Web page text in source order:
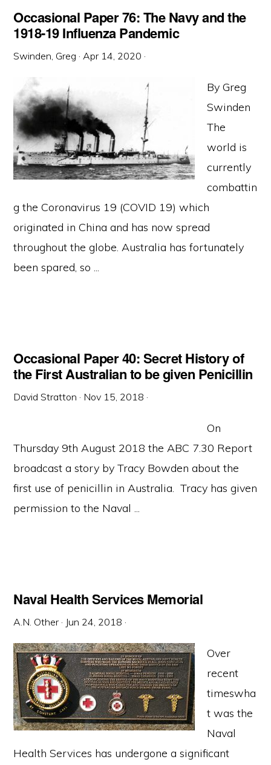
Occasional Paper 76: The Navy and the
1918-19 Influenza Pandemic
Swinden, Greg ·Apr 14, 2020 ·
By Greg
Swinden
The
world is
currently
combattin
g the Coronavirus 19 (COVID 19) which
originated in China and has now spread
throughout the globe. Australia has fortunately
been spared, so ...
Occasional Paper 40: Secret History of
the First Australian to be given Penicillin
David Stratton · Nov 15, 2018 ·
On
Thursday 9th August 2018 the ABC 7.30 Report
broadcast a story by Tracy Bowden about the
first use of penicillin in Australia. Tracy has given
permission to the Naval ...
Naval Health Services Memorial
A.N. Other · Jun 24, 2018 ·
Over
recent
timeswha
t was the
Naval
Health Services has undergone a significant